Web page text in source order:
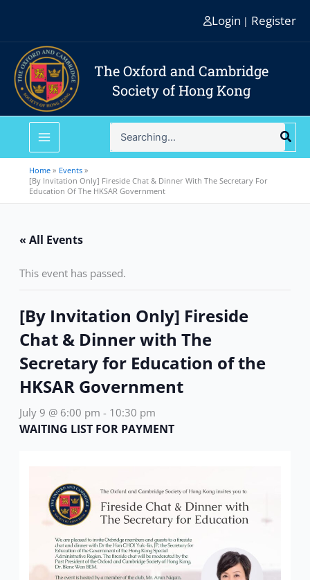
content
Login | Register
The Oxford and Cambridge
Society of Hong Kong
Search
for:
Home
Events
[By Invitation Only] Fireside Chat & Dinner With The Secretary For
Education Of The HKSAR Government
« All Events
This event has passed.
[By Invitation Only] Fireside
Chat & Dinner with The
Secretary for Education of the
HKSAR Government
July 9 @ 6:00 pm - 10:30 pm
WAITING LIST FOR PAYMENT